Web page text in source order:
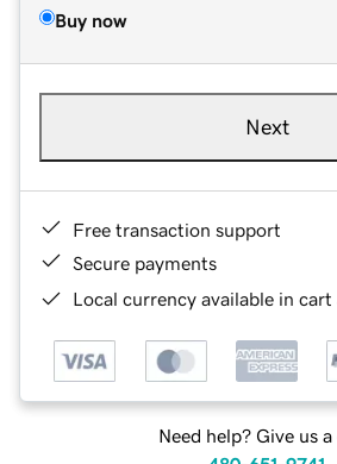
Buy now
Next
Free transaction support
Secure payments
Local currency available in
Need help? Give us a